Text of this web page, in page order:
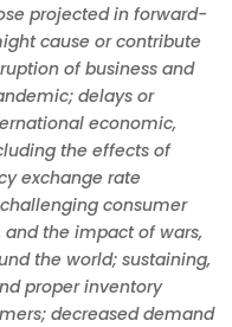
projected in forward-
cause or contribute
of business and
delays or
economic,
the effects of
exchange rate
consumer
the impact of wars,
the world; sustaining,
proper inventory
decreased demand